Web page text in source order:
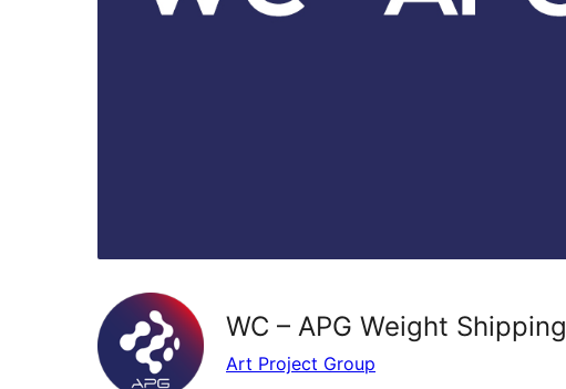
WC – APG Weight Shipping
Art Project Group